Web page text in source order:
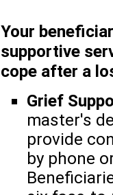
Your
supportive
cope after a
Grief
master's
provide
by phone